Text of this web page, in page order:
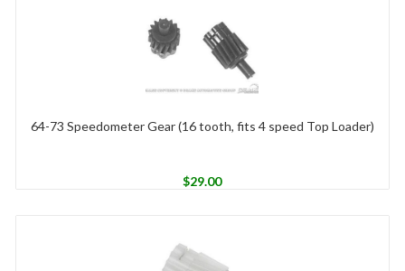
64-73 Speedometer Gear (16 tooth, fits 4 speed Top Loader)
$29.00